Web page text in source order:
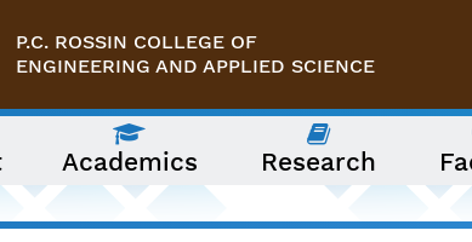
P.C. ROSSIN COLLEGE OF
ENGINEERING AND APPLIED SCIENCE
Academics Research